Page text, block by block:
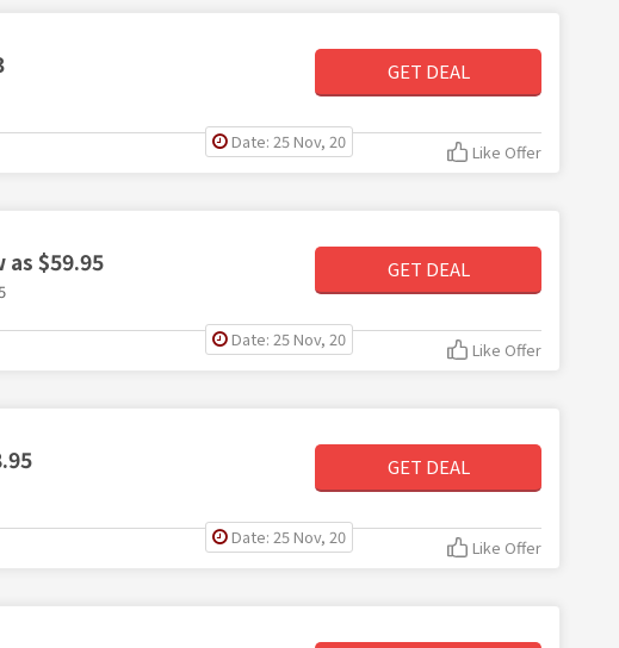
GET DEAL
Date: 25 Nov, 20 Like Offer
$59.95 GET DEAL
Date: 25 Nov, 20 Like Offer
GET DEAL
Date: 25 Nov, 20 Like Offer